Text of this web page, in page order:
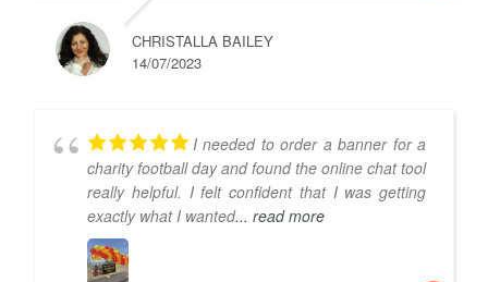
CHRISTALLA BAILEY
14/07/2023
I needed to order a banner for a
charity football day and found the online chat tool
really helpful. I felt confident that I was getting
exactly what I wanted... read more